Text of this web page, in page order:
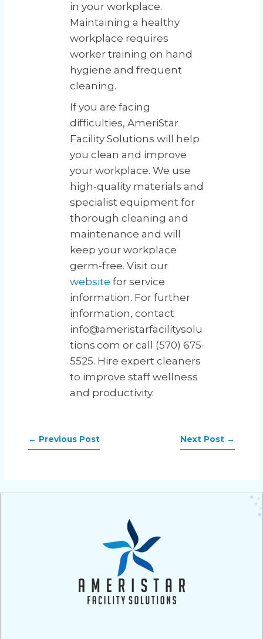
in your workplace.
Maintaining a healthy
workplace requires
worker training on hand
hygiene and frequent
cleaning.
If you are facing
difficulties, AmeriStar
Facility Solutions will help
you clean and improve
your workplace. We use
high-quality materials and
specialist equipment for
thorough cleaning and
maintenance and will
keep your workplace
germ-free. Visit our
websitefor service
information. For further
information, contact
info@ameristarfacilitysolu
tions.com or call (570) 675-
5525. Hire expert cleaners
to improve staff wellness
and productivity.
← Previous Post Next Post →